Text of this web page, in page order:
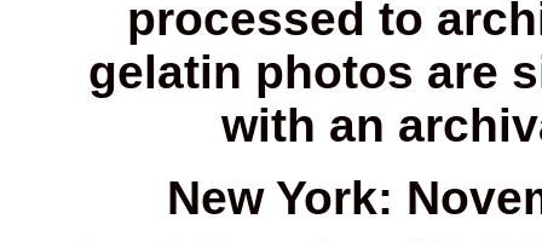
processed to
gelatin photos are
with an
New York: